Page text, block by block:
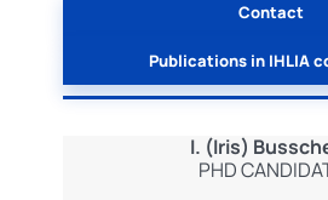
Contact
Publications in IHLIA
I. (Iris)
PHD